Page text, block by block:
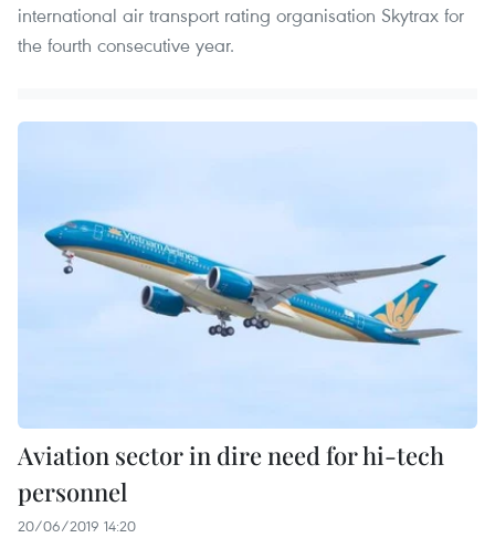
international air transport rating organisation Skytrax for
the fourth consecutive year.
Aviation sector in dire need for hi-tech
personnel
20/06/2019 14:20